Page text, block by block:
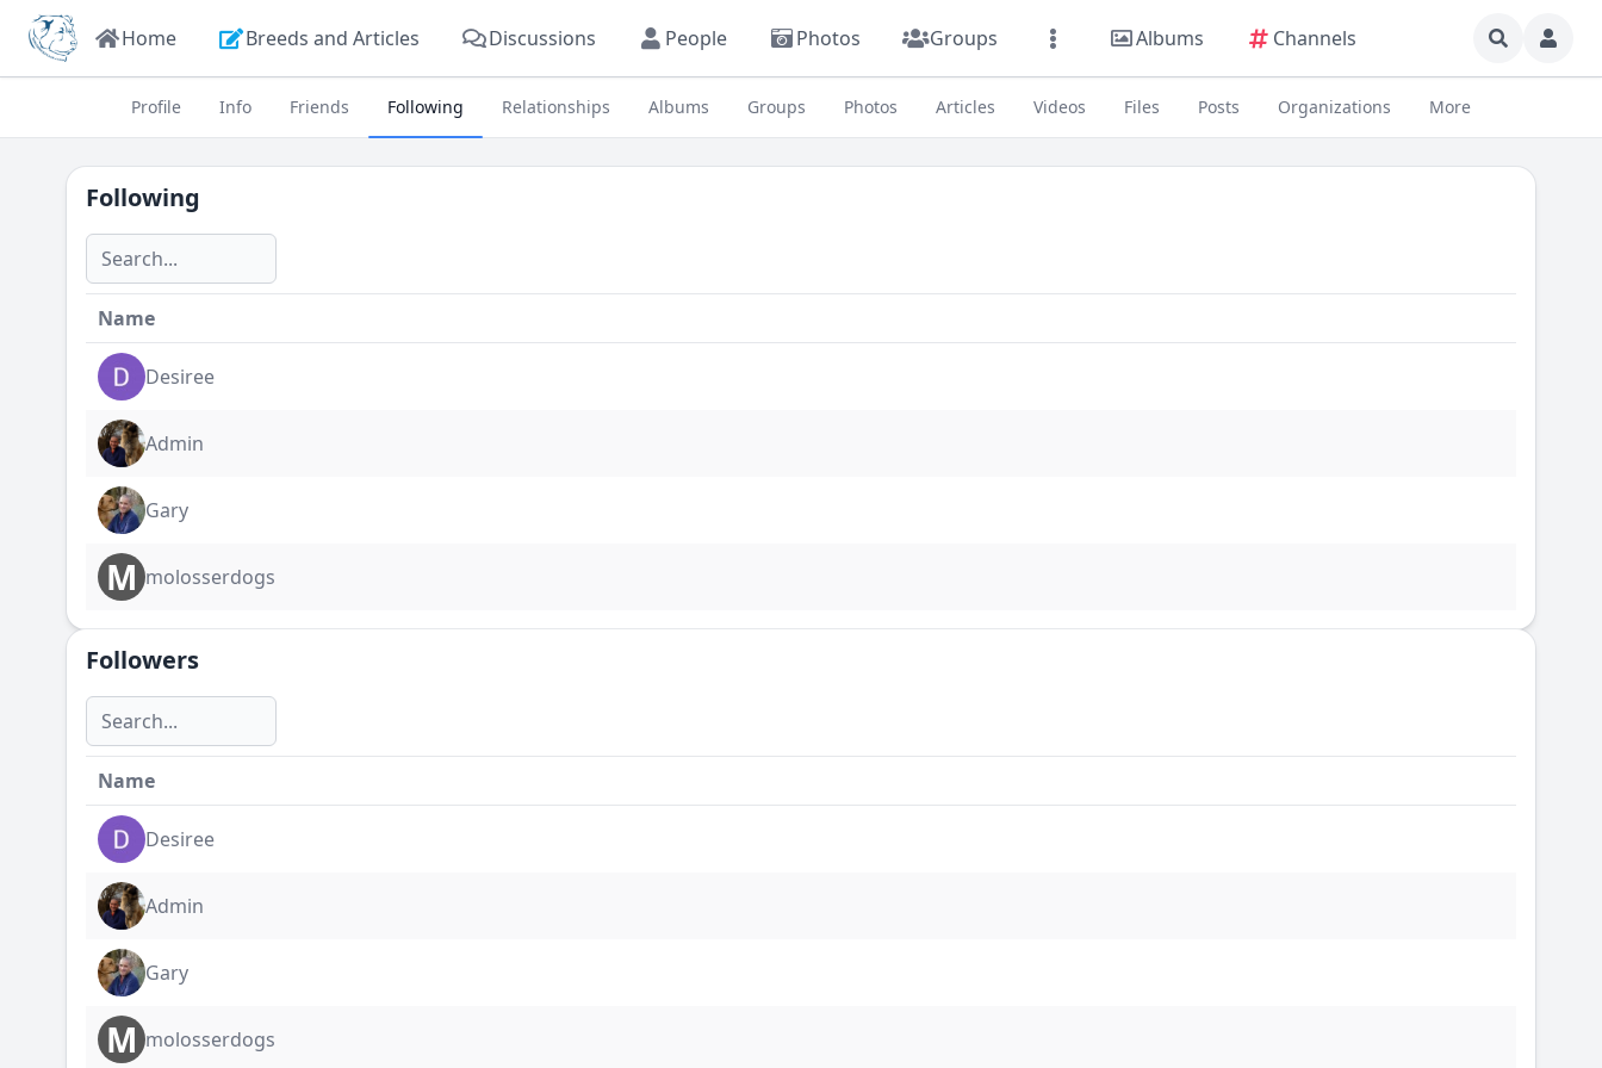
Home Breeds and Articles Discussions People Photos Groups Albums Channels
Profile Info Friends Following Relationships Albums Groups Photos Articles Videos Files Posts Organizations More
Following
Name
Desiree
Admin
Gary
M molosserdogs
Followers
Name
Desiree
Admin
Gary
M molosserdogs